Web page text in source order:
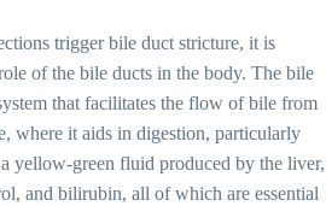
trigger bile duct stricture, it is
of the bile ducts in the body. The bile
that facilitates the flow of bile from
where it aids in digestion, particularly
yellow-green fluid produced by the liver,
and bilirubin, all of which are essential